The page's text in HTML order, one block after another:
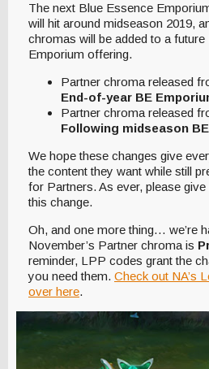
The next Blue Essence
will hit around midseason 2019,
chromas will be added to a
Emporium offering.
Partner chroma released
End-of-year BE
Partner chroma released
Following midseason
We hope these changes give
the content they want while still
for Partners. As ever, please
this change.
Oh, and one more thing… we’re
November’s Partner chroma is
reminder, LPP codes grant the
you need them. Check out NA’s
over here.